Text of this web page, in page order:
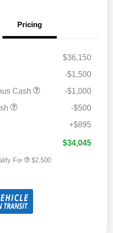
Pricing
$36,150
-$1,500
Cash
-$1,000
-$500
+$895
$34,045
For $2,500